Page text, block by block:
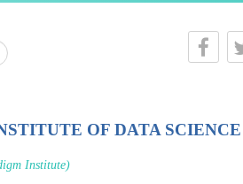
OF DATA
Institute)